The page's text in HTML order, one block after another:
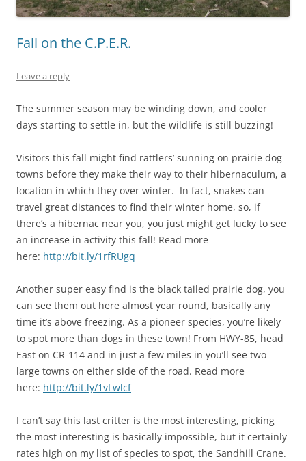
Fall on the C.P.E.R.
Leave a reply
The summer season may be winding down, and cooler
days starting to settle in, but the wildlife is still buzzing!
Visitors this fall might find rattlers’ sunning on prairie dog
towns before they make their way to their hibernaculum, a
location in which they over winter. In fact, snakes can
travel great distances to find their winter home, so, if
there’s a hibernac near you, you just might get lucky to see
an increase in activity this fall! Read more
here: http://bit.ly/1rfRUgq
Another super easy find is the black tailed prairie dog, you
can see them out here almost year round, basically any
time it’s above freezing. As a pioneer species, you’re likely
to spot more than dogs in these town! From HWY-85, head
East on CR-114 and in just a few miles in you’ll see two
large towns on either side of the road. Read more
here: http://bit.ly/1vLwlcf
I can’t say this last critter is the most interesting, picking
the most interesting is basically impossible, but it certainly
rates high on my list of species to spot, the Sandhill Crane.